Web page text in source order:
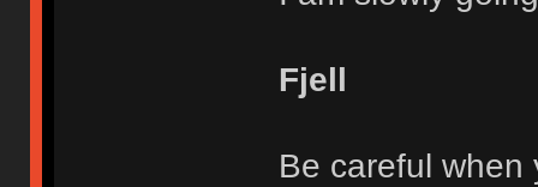
Fjell
Be careful when